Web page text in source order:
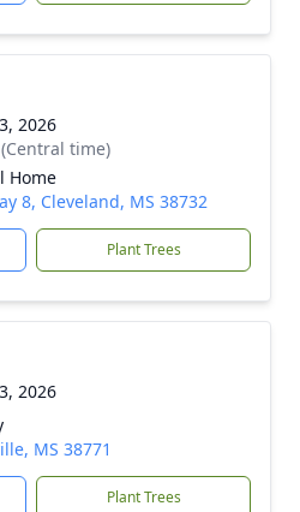
2026
time)
Home
8, Cleveland, MS 38732
Plant Trees
2026
MS 38771
Plant Trees